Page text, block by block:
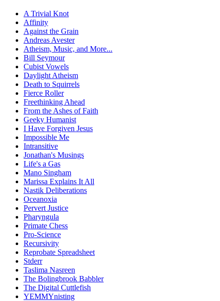
A Trivial Knot
Affinity
Against the Grain
Andreas Avester
Atheism, Music, and More...
Bill Seymour
Cubist Vowels
Daylight Atheism
Death to Squirrels
Fierce Roller
Freethinking Ahead
From the Ashes of Faith
Geeky Humanist
I Have Forgiven Jesus
Impossible Me
Intransitive
Jonathan's Musings
Life's a Gas
Mano Singham
Marissa Explains It All
Nastik Deliberations
Oceanoxia
Pervert Justice
Pharyngula
Primate Chess
Pro-Science
Recursivity
Reprobate Spreadsheet
Stderr
Taslima Nasreen
The Bolingbrook Babbler
The Digital Cuttlefish
YEMMYnisting